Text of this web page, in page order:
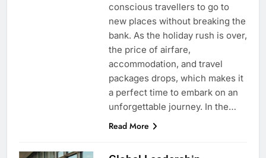
conscious travellers to go to
new places without breaking the
bank. As the holiday rush is over,
the price of airfare,
accommodation, and travel
packages drops, which makes it
a perfect time to embark on an
unforgettable journey. In the…
Read More